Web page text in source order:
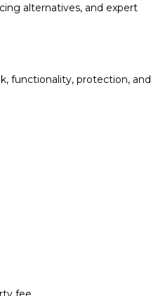
alternatives, and expert
functionality, protection, and